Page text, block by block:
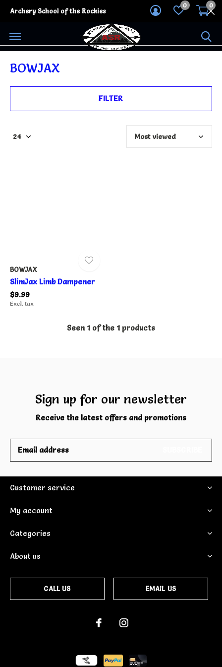
0 0
Archery School of the Rockies
BOWJAX
FILTER
BOWJAX
SlimJax Limb Dampener
$9.99
Excl. tax
Seen 1 of the 1 products
Sign up for our newsletter
Receive the latest offers and promotions
Customer service
My account
Categories
About us
CALL US EMAIL US